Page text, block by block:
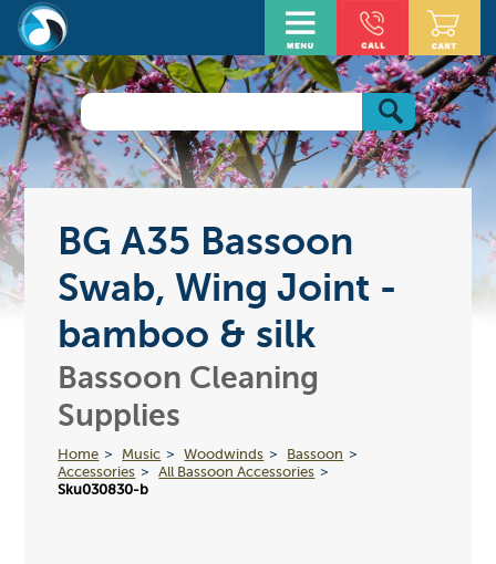
BG A35 Bassoon
Swab, Wing Joint -
bamboo & silk
Bassoon Cleaning
Supplies
Home Music Woodwinds
Bassoon
Accessories
All Bassoon Accessories
Sku030830-b